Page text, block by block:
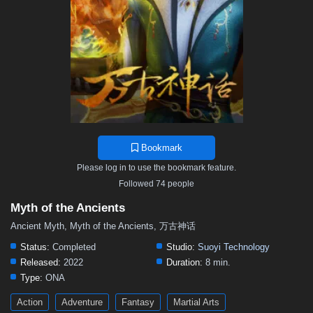
108 107 106 105 104 103
99 98 96 94
89 88 87 86 85
81 80 79 78 77 76
72 70 69 68 67
62 61 60 59
43 42
38 37 36 35
29 28 27 26 25 24
20 19 18 15 14 13 12
11 10 9 6 5 01–04
Bookmark
Please log in to use the bookmark feature.
Followed 74 people
Myth of the Ancients
Ancient Myth, Myth of the Ancients, 万古神话
Status: Completed Studio: Suoyi Technology
Released: 2022 Duration: 8 min.
Type: ONA
Action Adventure Fantasy Martial Arts